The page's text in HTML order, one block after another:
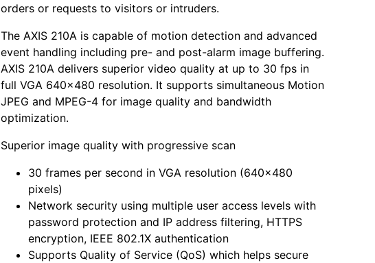
orders or requests to visitors or intruders.
The AXIS 210A is capable of motion detection and advanced
event handling including pre- and post-alarm image buffering.
AXIS 210A delivers superior video quality at up to 30 fps in
full VGA 640x480 resolution. It supports simultaneous Motion
JPEG and MPEG-4 for image quality and bandwidth
optimization.
Superior image quality with progressive scan
30 frames per second in VGA resolution (640x480
pixels)
Network security using multiple user access levels with
password protection and IP address filtering, HTTPS
encryption, IEEE 802.1X authentication
Supports Quality of Service (QoS) which helps secure